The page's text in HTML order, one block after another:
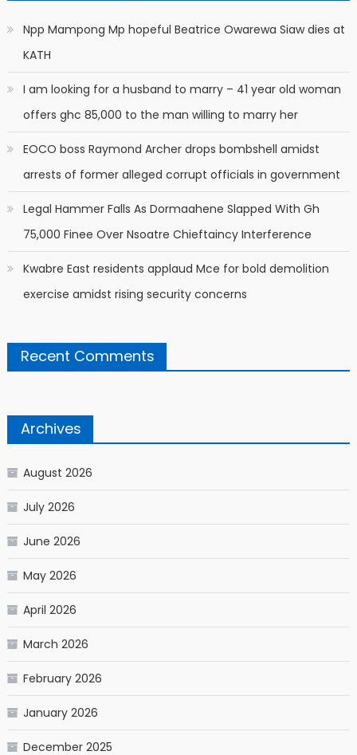
Npp Mampong Mp hopeful Beatrice Owarewa Siaw dies at
KATH
I am looking for a husband to marry – 41 year old woman
offers ghc 85,000 to the man willing to marry her
EOCO boss Raymond Archer drops bombshell amidst
arrests of former alleged corrupt officials in government
Legal Hammer Falls As Dormaahene Slapped With Gh
75,000 Finee Over Nsoatre Chieftaincy Interference
Kwabre East residents applaud Mce for bold demolition
exercise amidst rising security concerns
Recent Comments
Archives
August 2026
July 2026
June 2026
May 2026
April 2026
March 2026
February 2026
January 2026
December 2025